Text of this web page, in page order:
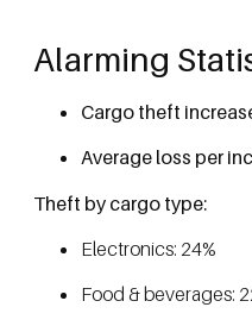
Alarming
Cargo theft
Average loss per
Theft by cargo type:
Electronics: 24%
Food & beverages: